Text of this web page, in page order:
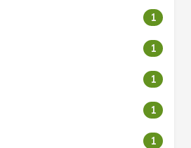
1
1
1
1
1